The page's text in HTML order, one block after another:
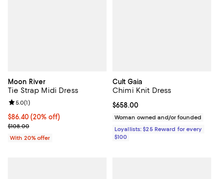
Moon River
Tie Strap Midi Dress
Current price $86.40; 20% off; undefined;
$86.40(20% off)
; Previous price $108.00;
$108.00
Review rating: 5.0 out of 5; 1 reviews;
5.0(1)
With 20% offer
Cult Gaia
Chimi Knit Dress
Current price $658.00; ;
$658.00
Woman owned and/or founded
Loyallists: $25 Reward for every
$100